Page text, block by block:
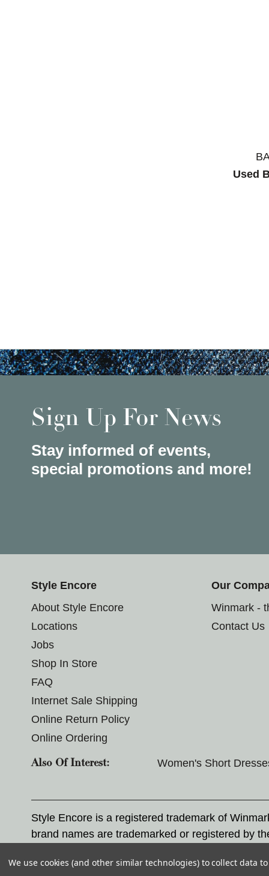
Used
Sign Up For News
Stay informed of events,
special promotions and more!
Style Encore
About Style Encore
Locations
Jobs
Shop In Store
FAQ
Internet Sale Shipping
Online Return Policy
Online Ordering
Our
Winmark -
Contact Us
Also Of Interest: Women's Short
Style Encore is a registered trademark of
brand names are trademarked or registered by
We use cookies (and other similar technologies) to collect data